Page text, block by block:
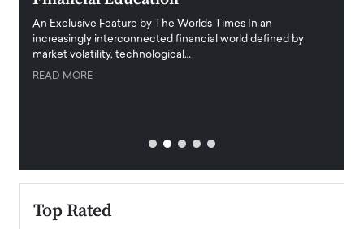
An Exclusive Feature by The Worlds Times In an
increasingly interconnected financial world defined by
market volatility, technological…
READ MORE
Top Rated